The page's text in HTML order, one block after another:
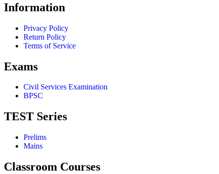
Information
Privacy Policy
Return Policy
Terms of Service
Exams
Civil Services Examination
BPSC
TEST Series
Prelims
Mains
Classroom Courses